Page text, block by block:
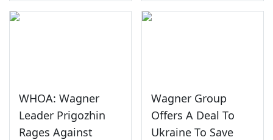
WHOA: Wagner
Leader Prigozhin
Rages Against
Wagner Group
Offers A Deal To
Ukraine To Save